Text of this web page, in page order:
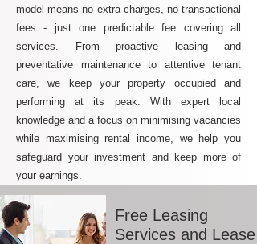
model means no extra charges, no transactional
fees - just one predictable fee covering all
services. From proactive leasing and
preventative maintenance to attentive tenant
care, we keep your property occupied and
performing at its peak. With expert local
knowledge and a focus on minimising vacancies
while maximising rental income, we help you
safeguard your investment and keep more of
your earnings.
Free Leasing
Services and Lease